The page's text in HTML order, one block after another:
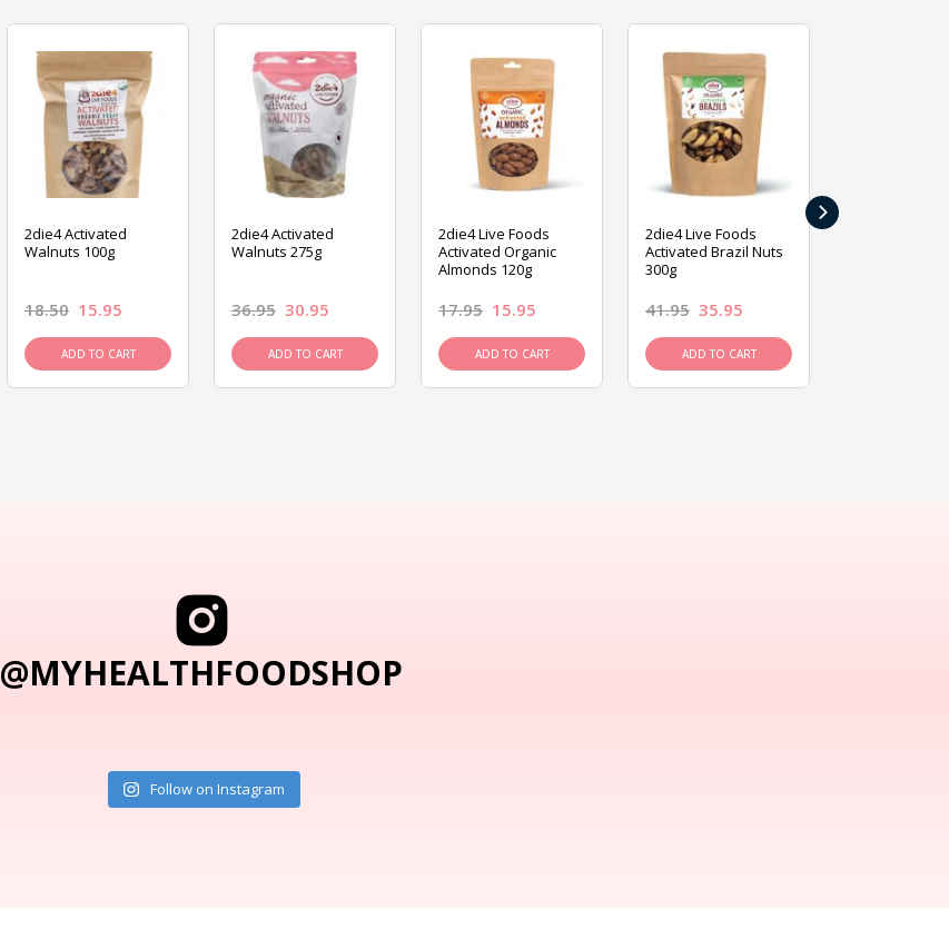
2die4 Activated
Walnuts 100g
18.50 15.95
ADD TO CART
2die4 Activated
Walnuts 275g
36.95 30.95
ADD TO CART
2die4 Live Foods
Activated Organic
Almonds 120g
17.95 15.95
ADD TO CART
2die4 Live Foods
Activated Brazil Nuts
300g
41.95 35.95
ADD TO CART
›
@MYHEALTHFOODSHOP
Follow on Instagram